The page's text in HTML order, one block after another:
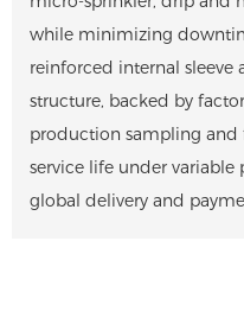
while minimizing
reinforced internal
structure, backed by
production sampling and
service life under
global delivery and